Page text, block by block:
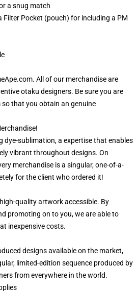
a snug match
Filter Pocket (pouch) for including a PM
All of our merchandise are
otaku designers. Be sure you are
that you obtain an genuine
dye-sublimation, a expertise that enables
vibrant throughout designs. On
merchandise is a singular, one-of-a-
for the client who ordered it!
quality artwork accessible. By
promoting on to you, we are able to
inexpensive costs.
designs available on the market,
limited-edition sequence produced by
from everywhere in the world.